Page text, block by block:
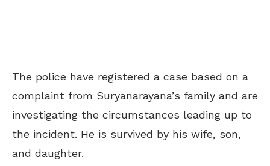
The police have registered a case based on a
complaint from Suryanarayana’s family and are
investigating the circumstances leading up to
the incident. He is survived by his wife, son,
and daughter.